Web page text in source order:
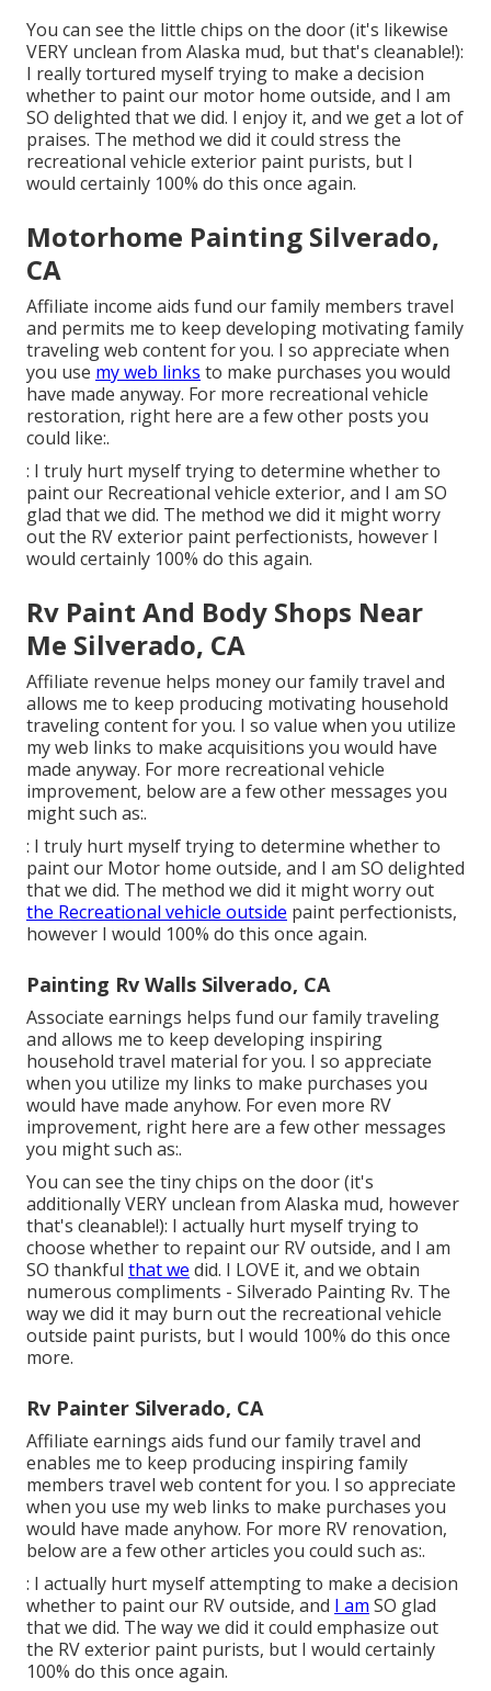
You can see the little chips on the door (it's likewise
VERY unclean from Alaska mud, but that's cleanable!):
I really tortured myself trying to make a decision
whether to paint our motor home outside, and I am
SO delighted that we did. I enjoy it, and we get a lot of
praises. The method we did it could stress the
recreational vehicle exterior paint purists, but I
would certainly 100% do this once again.
Motorhome Painting Silverado,
CA
Affiliate income aids fund our family members travel
and permits me to keep developing motivating family
traveling web content for you. I so appreciate when
you use my web links to make purchases you would
have made anyway. For more recreational vehicle
restoration, right here are a few other posts you
could like:.
: I truly hurt myself trying to determine whether to
paint our Recreational vehicle exterior, and I am SO
glad that we did. The method we did it might worry
out the RV exterior paint perfectionists, however I
would certainly 100% do this again.
Rv Paint And Body Shops Near
Me Silverado, CA
Affiliate revenue helps money our family travel and
allows me to keep producing motivating household
traveling content for you. I so value when you utilize
my web links to make acquisitions you would have
made anyway. For more recreational vehicle
improvement, below are a few other messages you
might such as:.
: I truly hurt myself trying to determine whether to
paint our Motor home outside, and I am SO delighted
that we did. The method we did it might worry out
the Recreational vehicle outside paint perfectionists,
however I would 100% do this once again.
Painting Rv Walls Silverado, CA
Associate earnings helps fund our family traveling
and allows me to keep developing inspiring
household travel material for you. I so appreciate
when you utilize my links to make purchases you
would have made anyhow. For even more RV
improvement, right here are a few other messages
you might such as:.
You can see the tiny chips on the door (it's
additionally VERY unclean from Alaska mud, however
that's cleanable!): I actually hurt myself trying to
choose whether to repaint our RV outside, and I am
SO thankful that we did. I LOVE it, and we obtain
numerous compliments - Silverado Painting Rv. The
way we did it may burn out the recreational vehicle
outside paint purists, but I would 100% do this once
more.
Rv Painter Silverado, CA
Affiliate earnings aids fund our family travel and
enables me to keep producing inspiring family
members travel web content for you. I so appreciate
when you use my web links to make purchases you
would have made anyhow. For more RV renovation,
below are a few other articles you could such as:.
: I actually hurt myself attempting to make a decision
whether to paint our RV outside, and I am SO glad
that we did. The way we did it could emphasize out
the RV exterior paint purists, but I would certainly
100% do this once again.